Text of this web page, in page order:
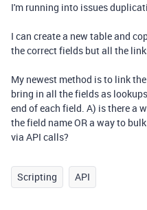
I'm running into issues
I can create a new table and
the correct fields but all the
My newest method is to link
bring in all the fields as
end of each field. A) is there a
the field name OR a way to
via API calls?
Scripting API